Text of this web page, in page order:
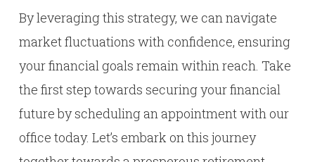
By leveraging this strategy, we can navigate
market fluctuations with confidence, ensuring
your financial goals remain within reach. Take
the first step towards securing your financial
future by scheduling an appointment with our
office today. Let’s embark on this journey